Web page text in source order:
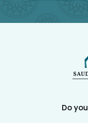
Do